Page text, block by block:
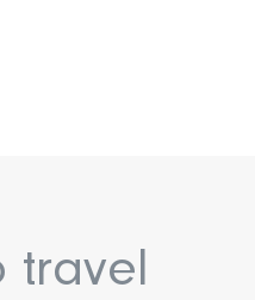
travel